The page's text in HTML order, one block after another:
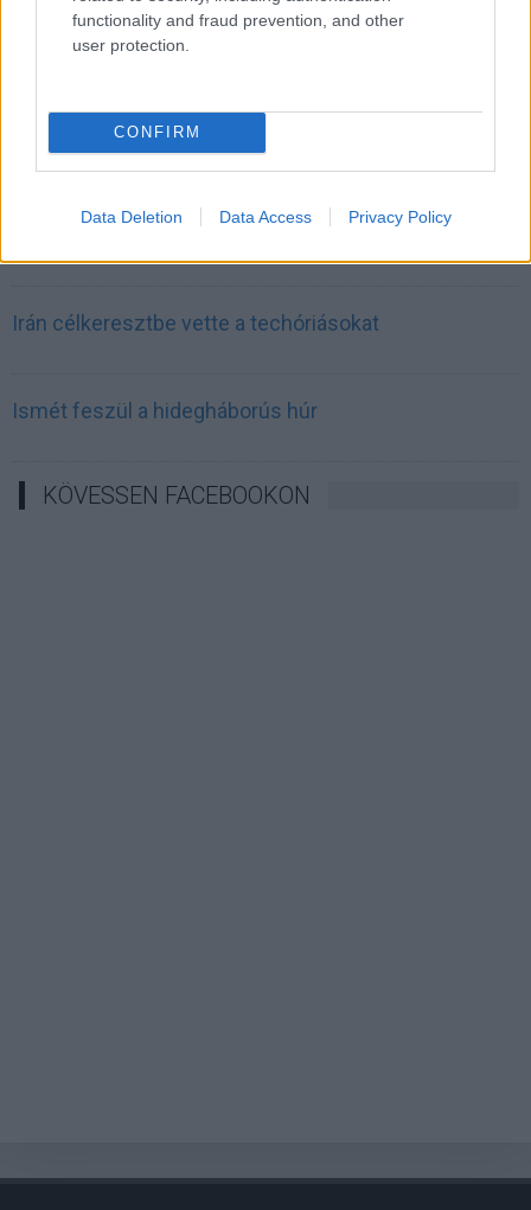
functionality and fraud prevention, and other
user protection.
CONFIRM
Data Deletion Data Access Privacy Policy
INFORMATIKA VÁLSÁGHELYZETRE
A Samsung belenézett a kristálygömbjébe, és
Hamarosan összeomlik a társadalom a 2008-as
válságot és a világjárványt megjósló szakértő szerint
Irán célkeresztbe vette a techóriásokat
Ismét feszül a hidegháborús húr
KÖVESSEN FACEBOOKON